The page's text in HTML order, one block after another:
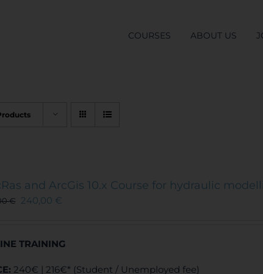
COURSES ABOUT US
and ArcGis 10.x Course for hydraulic
€ 240,00 €
TRAINING
240€ | 216€* (Student / Unemployed fee)